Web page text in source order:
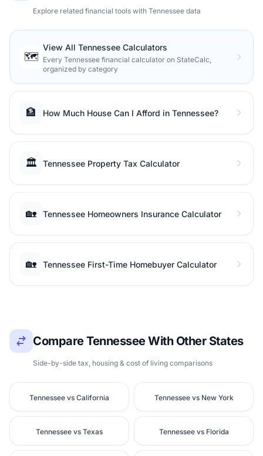
Explore related financial tools with Tennessee data
🗺️
View All Tennessee Calculators
Every Tennessee financial calculator on StateCalc,
organized by category
🏦 How Much House Can I Afford in Tennessee?
🏛️ Tennessee Property Tax Calculator
🏡 Tennessee Homeowners Insurance Calculator
🏡 Tennessee First-Time Homebuyer Calculator
Compare Tennessee With Other States
Side-by-side tax, housing & cost of living comparisons
Tennessee vs California Tennessee vs New York
Tennessee vs Texas Tennessee vs Florida